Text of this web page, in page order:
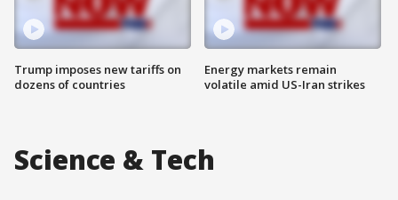
Trump imposes new tariffs on
dozens of countries
Energy markets remain
volatile amid US-Iran strikes
Science & Tech